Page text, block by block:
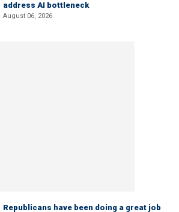
address AI bottleneck
August 06, 2026
Republicans have been doing a great job